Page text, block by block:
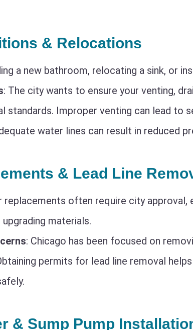
& Relocations
a new bathroom, relocating a sink, or
: The city wants to ensure your venting,
standards. Improper venting can lead to
water lines can result in reduced
& Lead Line
replacements often require city approval,
materials.
: Chicago has been focused on
permits for lead line removal
& Sump Pump